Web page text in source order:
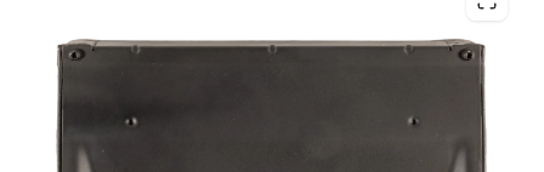
2003 MERCURY MOUNTAINEER